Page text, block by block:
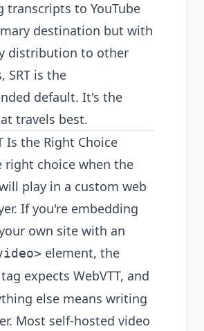
transcripts to YouTube
destination but with
distribution to other
SRT is the
default. It's the
travels best.
Is the Right Choice
right choice when the
play in a custom web
If you're embedding
own site with an
element, the
tag expects WebVTT, and
else means writing
Most self-hosted video